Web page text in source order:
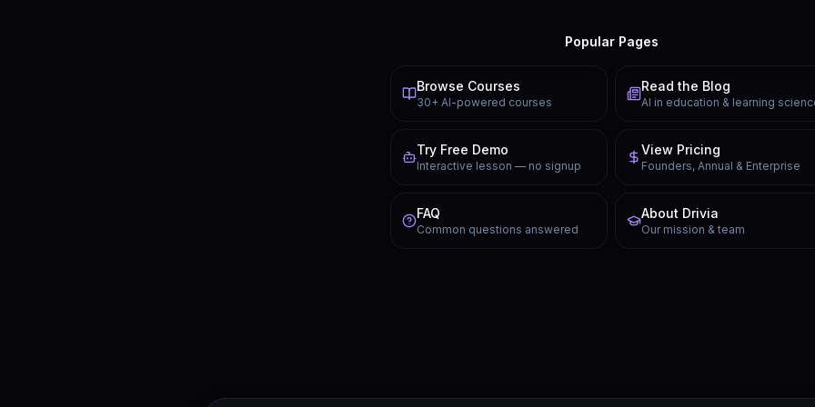
Popular Pages
Browse Courses
30+ AI-powered courses
Read the Blog
AI in education & learning
Try Free Demo
Interactive lesson — no signup
View Pricing
Founders, Annual & Enterprise
FAQ
Common questions answered
About Drivia
Our mission & team